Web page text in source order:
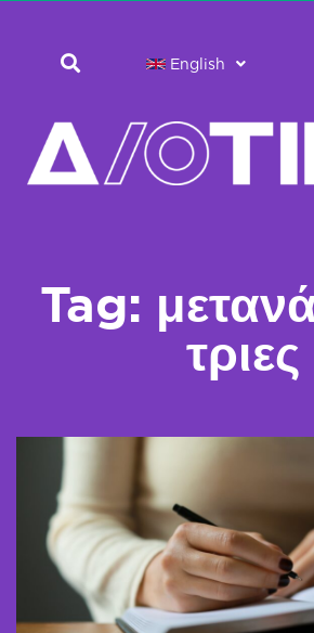
English
Tag:
τριες